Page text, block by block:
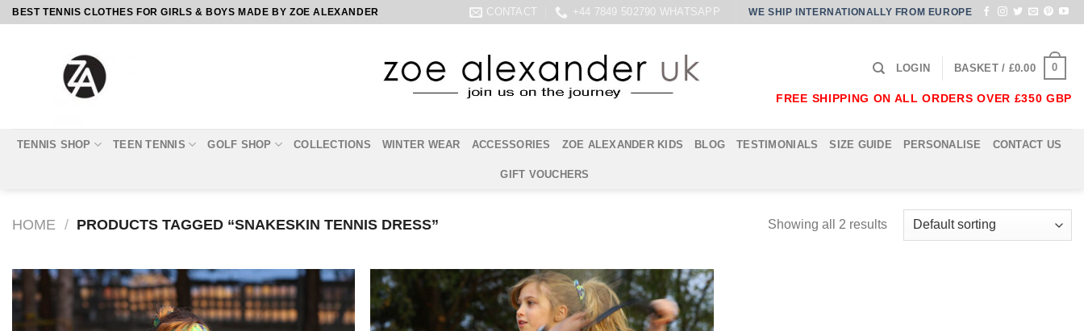
SkipBEST TENNIS CLOTHES FOR GIRLS & BOYS MADE BY ZOE ALEXANDER CONTACT +44 7849 502790 WHATSAPP WE SHIP INTERNATIONALLY FROM EUROPE
LOGIN BASKET / £0.00 0
FREE SHIPPING ON ALL ORDERS OVER £350 GBP
TENNIS SHOP TEEN TENNIS GOLF SHOP COLLECTIONS WINTER WEAR ACCESSORIES ZOE ALEXANDER KIDS BLOG TESTIMONIALS SIZE GUIDE PERSONALISE CONTACT US
GIFT VOUCHERS
HOME / PRODUCTS TAGGED “SNAKESKIN TENNIS DRESS” Showing all 2 results
Add to
Wishlist
Add to
Wishlist